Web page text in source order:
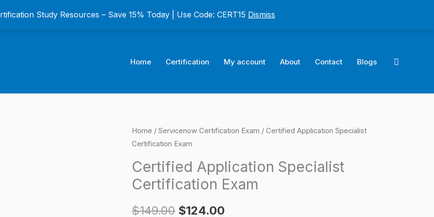
Study Resources – Save 15% Today | Use Code: CERT15 Dismiss
Home Certification My account About Contact Blogs Search
Home / Servicenow Certification Exam / Certified Application Specialist
Certification Exam
Certified Application Specialist
Certification Exam
$149.00
Original
was:
$124.00
Current
is:
Certified
Application
Specialist
Certification
Exam